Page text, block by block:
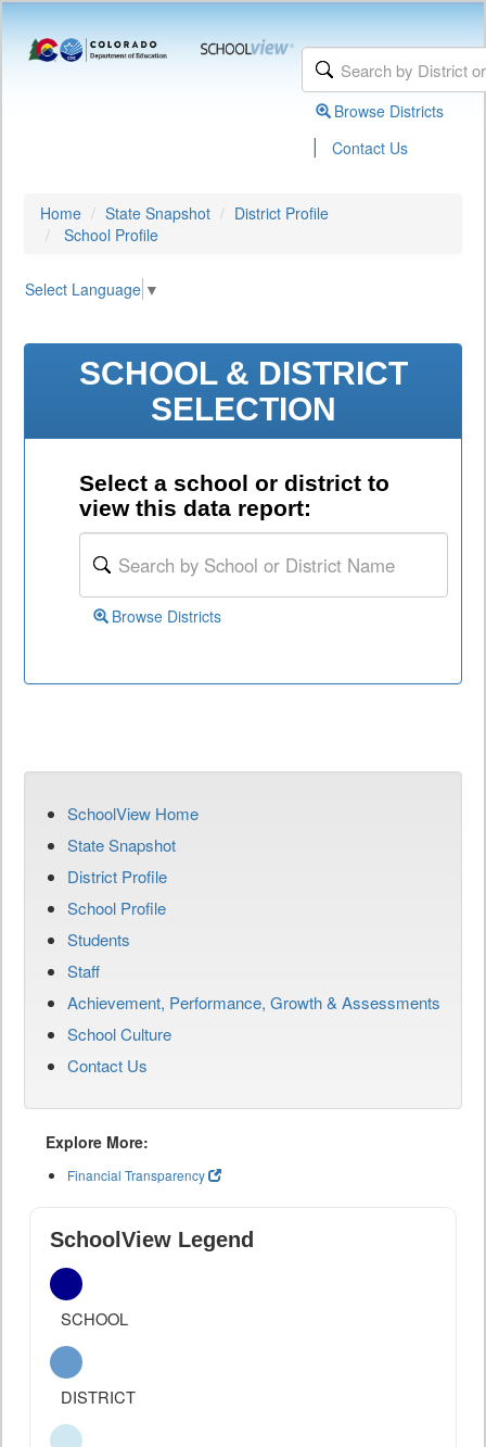
Browse Districts
| Contact Us
Home State Snapshot
District Profile
School Profile
Select Language ▼
SCHOOL & DISTRICT
SELECTION
Select a school or district to
view this data report:
Browse Districts
SchoolView Home
State Snapshot
District Profile
School Profile
Students
Staff
Achievement, Performance, Growth & Assessments
School Culture
Contact Us
Explore More:
Financial Transparency
SchoolView Legend
SCHOOL
DISTRICT